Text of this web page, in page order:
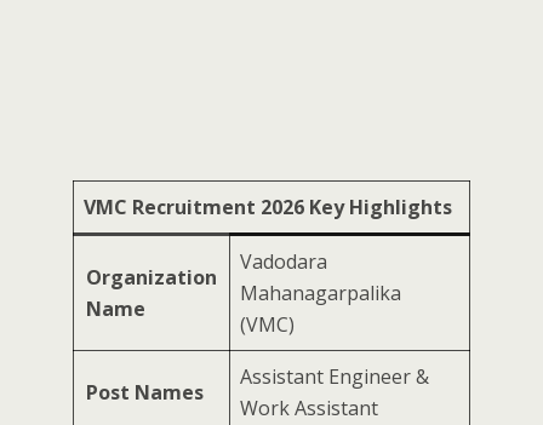
VMC Recruitment 2026 Key Highlights
Organization
Name
Vadodara
Mahanagarpalika
(VMC)
Post Names
Assistant Engineer &
Work Assistant